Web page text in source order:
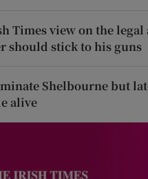
Times view on the
should stick to his guns
Shelbourne but
alive